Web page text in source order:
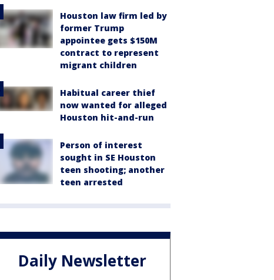
Houston law firm led by
former Trump
appointee gets $150M
contract to represent
migrant children
Habitual career thief
now wanted for alleged
Houston hit-and-run
Person of interest
sought in SE Houston
teen shooting; another
teen arrested
Daily Newsletter